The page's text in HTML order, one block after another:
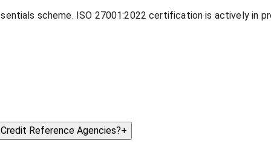
scheme. ISO 27001:2022 certification is actively in
Reference Agencies?+